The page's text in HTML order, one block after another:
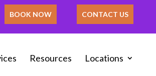
CONTACT US
BOOK NOW
Resources Locations